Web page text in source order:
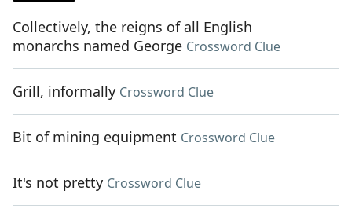
Collectively, the reigns of all English
monarchs named George Crossword Clue
Grill, informally Crossword Clue
Bit of mining equipment Crossword Clue
It's not pretty Crossword Clue